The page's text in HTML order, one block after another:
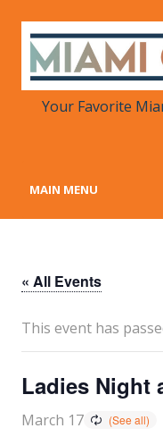
MIAMI
Your Favorite
Your Favorite
MAIN MENU
« All Events
This event has
Ladies Night
March 17